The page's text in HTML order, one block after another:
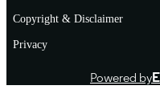
Copyright & Disclaimer
Privacy
Powered by